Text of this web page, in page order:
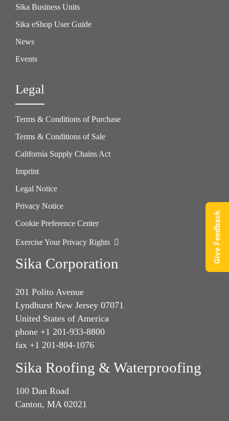
Sika Business Units
Sika eShop User Guide
News
Events
Legal
Terms & Conditions of Purchase
Terms & Conditions of Sale
California Supply Chains Act
Imprint
Legal Notice
Privacy Notice
Cookie Preference Center
Exercise Your Privacy Rights
Sika Corporation
201 Polito Avenue
Lyndhurst New Jersey 07071
United States of America
phone +1 201-933-8800
fax +1 201-804-1076
Sika Roofing & Waterproofing
100 Dan Road
Canton, MA 02021
Give Feedback